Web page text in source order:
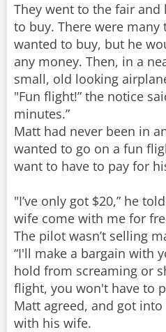
They went to the fair
to buy. There were many
wanted to buy, but he
any money. Then, in a
small, old looking
"Fun flight!” the notice
minutes.”
Matt had never been in
wanted to go on a fun
want to have to pay for
"I’ve only got $20,” he
wife come with me for
The pilot wasn’t selling
“I'll make a bargain with
hold from screaming or
flight, you won't have to
Matt agreed, and got
with his wife.